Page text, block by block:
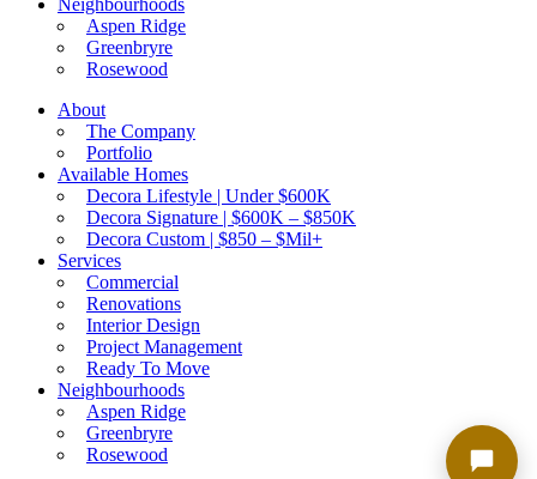
Neighbourhoods
Aspen Ridge
Greenbryre
Rosewood
About
The Company
Portfolio
Available Homes
Decora Lifestyle | Under $600K
Decora Signature | $600K – $850K
Decora Custom | $850 – $Mil+
Services
Commercial
Renovations
Interior Design
Project Management
Ready To Move
Neighbourhoods
Aspen Ridge
Greenbryre
Rosewood
Hi! I'm your AI Assistant. Ask me about
listings, agents, or neighbourhoods.